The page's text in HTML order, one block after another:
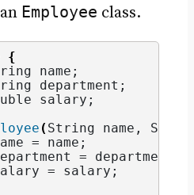
Employee class.
{
name;
department;
salary;
( String name,
= name;
= department;
= salary;